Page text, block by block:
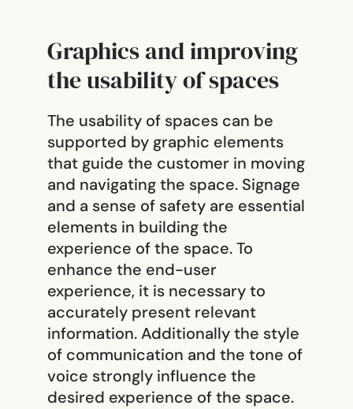
Graphics and improving
the usability of spaces
The usability of spaces can be
supported by graphic elements
that guide the customer in moving
and navigating the space. Signage
and a sense of safety are essential
elements in building the
experience of the space. To
enhance the end-user
experience, it is necessary to
accurately present relevant
information. Additionally the style
of communication and the tone of
voice strongly influence the
desired experience of the space.